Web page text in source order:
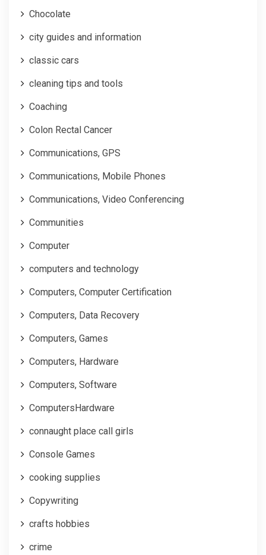
Chocolate
city guides and information
classic cars
cleaning tips and tools
Coaching
Colon Rectal Cancer
Communications, GPS
Communications, Mobile Phones
Communications, Video Conferencing
Communities
Computer
computers and technology
Computers, Computer Certification
Computers, Data Recovery
Computers, Games
Computers, Hardware
Computers, Software
ComputersHardware
connaught place call girls
Console Games
cooking supplies
Copywriting
crafts hobbies
crime